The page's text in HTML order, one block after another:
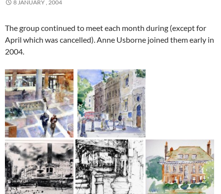
8 JANUARY , 2004
The group continued to meet each month during (except for
April which was cancelled). Anne Usborne joined them early in
2004.